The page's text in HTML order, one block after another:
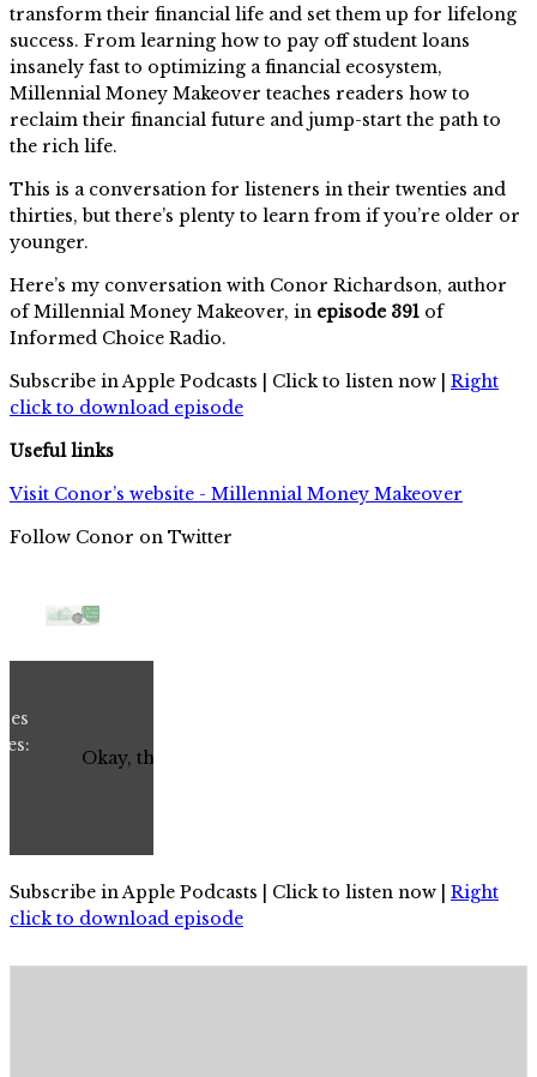
transform their financial life and set them up for lifelong
success. From learning how to pay off student loans
insanely fast to optimizing a financial ecosystem,
Millennial Money Makeover teaches readers how to
reclaim their financial future and jump-start the path to
the rich life.
This is a conversation for listeners in their twenties and
thirties, but there’s plenty to learn from if you’re older or
younger.
Here’s my conversation with Conor Richardson, author
of Millennial Money Makeover, in episode 391 of
Informed Choice Radio.
Subscribe in Apple Podcasts | Click to listen now | Right
click to download episode
Useful links
Visit Conor’s website - Millennial Money Makeover
Follow Conor on Twitter
Subscribe in Apple Podcasts | Click to listen now | Right
click to download episode